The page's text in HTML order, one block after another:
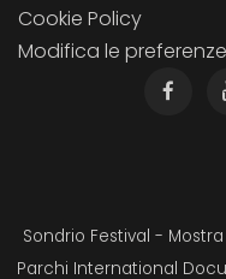
Cookie Policy
Modifica le
Sondrio Festival -
Parchi International